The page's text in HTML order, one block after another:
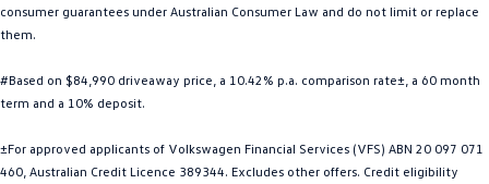
ID 5 GTX ID 4 GTX
Golf
Golf R Polo
consumer guarantees under Australian Consumer Law and do not limit or replace
them.
#Based on $84,990 driveaway price, a 10.42% p.a. comparison rate±, a 60 month
term and a 10% deposit.
±For approved applicants of Volkswagen Financial Services (VFS) ABN 20 097 071
460, Australian Credit Licence 389344. Excludes other offers. Credit eligibility